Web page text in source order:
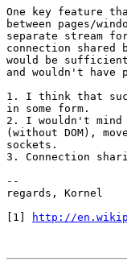
One key feature
between pages/
separate stream
connection shared
would be
and wouldn't have
1. I think that
in some form.
2. I wouldn't mind
(without DOM),
sockets.
3. Connection
--
regards, Kornel
[1]
http://